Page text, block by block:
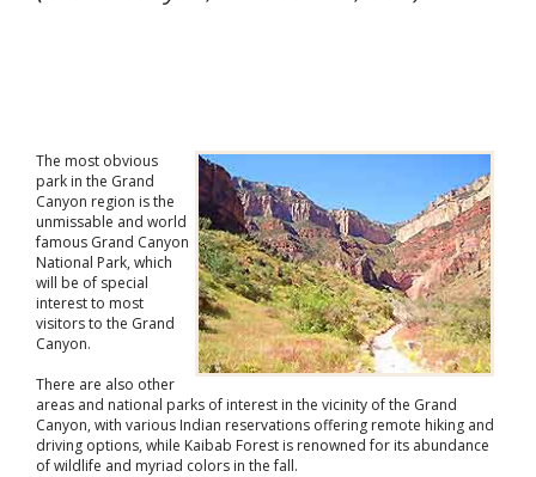
The most obvious
park in the Grand
Canyon region is the
unmissable and world
famous Grand Canyon
National Park, which
will be of special
interest to most
visitors to the Grand
Canyon.
There are also other
areas and national parks of interest in the vicinity of the Grand
Canyon, with various Indian reservations offering remote hiking and
driving options, while Kaibab Forest is renowned for its abundance
of wildlife and myriad colors in the fall.